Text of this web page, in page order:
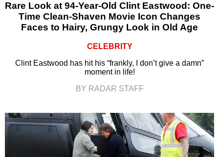
Rare Look at 94-Year-Old Clint Eastwood: One-
Time Clean-Shaven Movie Icon Changes
Faces to Hairy, Grungy Look in Old Age
CELEBRITY
Clint Eastwood has hit his “frankly, I don’t give a damn”
moment in life!
BY RADAR STAFF